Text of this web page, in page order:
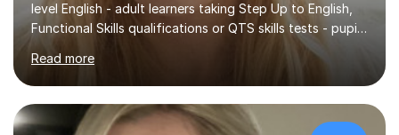
level English - adult learners taking Step Up to English,
Functional Skills qualifications or QTS skills tests - pupils
preparing to take entrance examinations including 11+,
13+, 7+, 8+, ISEB, CEM and other independent and
grammar school admissions - KS2 SATs and Maths up to
KS3I have over 9 years experience teaching in a
comprehensive classroom environment where I was
Read more